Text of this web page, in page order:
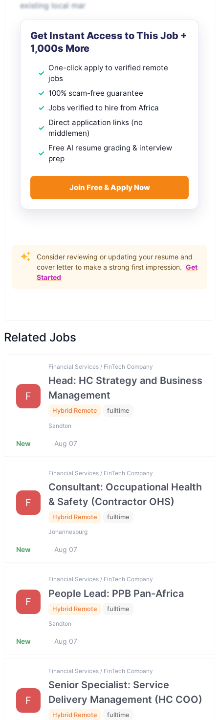
existing local mar
Get Instant Access to This Job +
1,000s More
One-click apply to verified remote
jobs
100% scam-free guarantee
Jobs verified to hire from Africa
Direct application links (no
middlemen)
Free AI resume grading & interview
prep
Join Free & Apply Now
Consider reviewing or updating your resume and
cover letter to make a strong first impression. Get
Started
Related Jobs
F
Financial Services / FinTech Company
Head: HC Strategy and Business
Management
Hybrid Remote fulltime
Sandton
New Aug 07
F
Financial Services / FinTech Company
Consultant: Occupational Health
& Safety (Contractor OHS)
Hybrid Remote fulltime
Johannesburg
New Aug 07
F
Financial Services / FinTech Company
People Lead: PPB Pan-Africa
Hybrid Remote fulltime
Sandton
New Aug 07
F
Financial Services / FinTech Company
Senior Specialist: Service
Delivery Management (HC COO)
Hybrid Remote fulltime